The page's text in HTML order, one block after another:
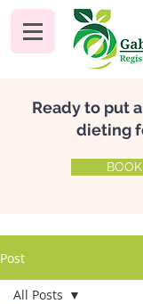
Ready to put
dieting
Post
All Posts